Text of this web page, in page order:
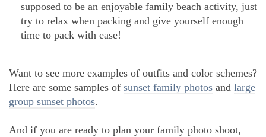
supposed to be an enjoyable family beach activity, just
try to relax when packing and give yourself enough
time to pack with ease!
Want to see more examples of outfits and color schemes?
Here are some samples of sunset family photos and large
group sunset photos.
And if you are ready to plan your family photo shoot,